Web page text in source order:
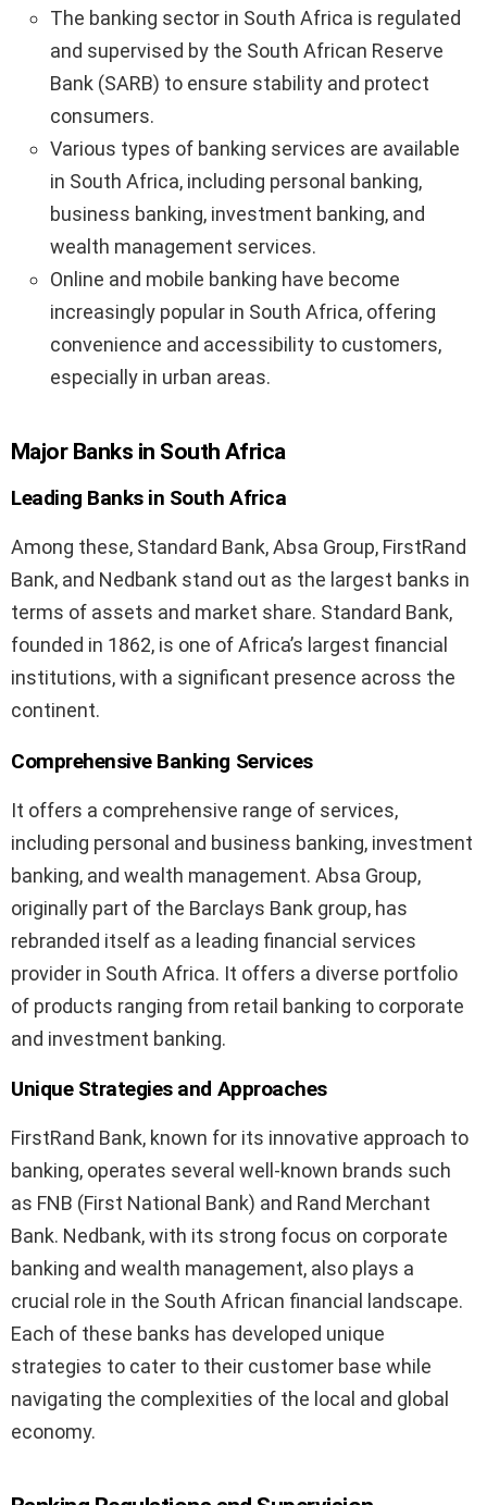
The banking sector in South Africa is regulated
and supervised by the South African Reserve
Bank (SARB) to ensure stability and protect
consumers.
Various types of banking services are available
in South Africa, including personal banking,
business banking, investment banking, and
wealth management services.
Online and mobile banking have become
increasingly popular in South Africa, offering
convenience and accessibility to customers,
especially in urban areas.
Major Banks in South Africa
Leading Banks in South Africa
Among these, Standard Bank, Absa Group, FirstRand
Bank, and Nedbank stand out as the largest banks in
terms of assets and market share. Standard Bank,
founded in 1862, is one of Africa’s largest financial
institutions, with a significant presence across the
continent.
Comprehensive Banking Services
It offers a comprehensive range of services,
including personal and business banking, investment
banking, and wealth management. Absa Group,
originally part of the Barclays Bank group, has
rebranded itself as a leading financial services
provider in South Africa. It offers a diverse portfolio
of products ranging from retail banking to corporate
and investment banking.
Unique Strategies and Approaches
FirstRand Bank, known for its innovative approach to
banking, operates several well-known brands such
as FNB (First National Bank) and Rand Merchant
Bank. Nedbank, with its strong focus on corporate
banking and wealth management, also plays a
crucial role in the South African financial landscape.
Each of these banks has developed unique
strategies to cater to their customer base while
navigating the complexities of the local and global
economy.